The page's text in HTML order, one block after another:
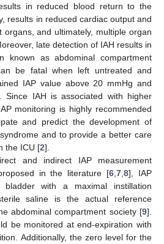
in reduced blood return to the
results in reduced cardiac output and
organs, and ultimately, multiple organ
late detection of IAH results in
known as abdominal compartment
be fatal when left untreated and
IAP value above 20 mmHg and
Since IAH is associated with higher
monitoring is highly recommended
and predict the development of
and to provide a better care
the ICU [2].
and indirect IAP measurement
in the literature [6 ,7 ,8], IAP
bladder with a maximal instillation
saline is the actual reference
abdominal compartment society [9].
be monitored at end-expiration with
Additionally, the zero level for the